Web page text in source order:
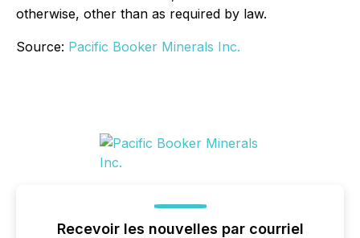
otherwise, other than as required by law.
Source: Pacific Booker Minerals Inc.
Recevoir les nouvelles par courriel